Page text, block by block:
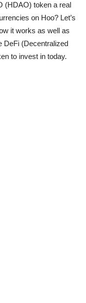
(HDAO) token a real
on Hoo? Let’s
it works as well as
DeFi (Decentralized
to invest in today.